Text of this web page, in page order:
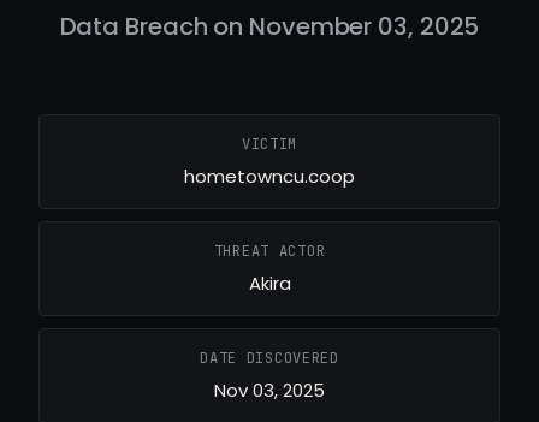
Data Breach on November 03, 2025
VICTIM
hometowncu.coop
THREAT ACTOR
Akira
DATE DISCOVERED
Nov 03, 2025